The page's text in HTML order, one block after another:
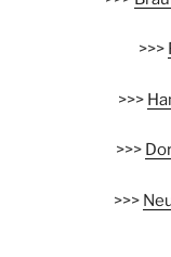
>>>
>>>
>>>
>>>